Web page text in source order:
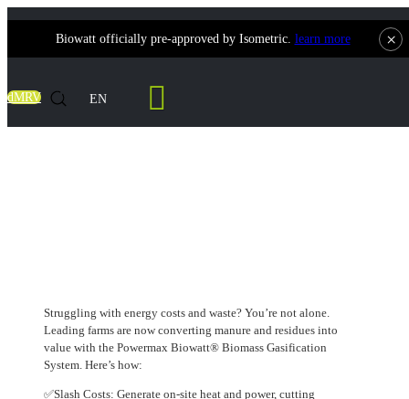
Biowatt officially pre-approved by Isometric. learn more ×
dMRV EN
Struggling with energy costs and waste? You’re not alone.
Leading farms are now converting manure and residues into
value with the Powermax Biowatt® Biomass Gasification
System. Here’s how:
✅Slash Costs: Generate on-site heat and power, cutting